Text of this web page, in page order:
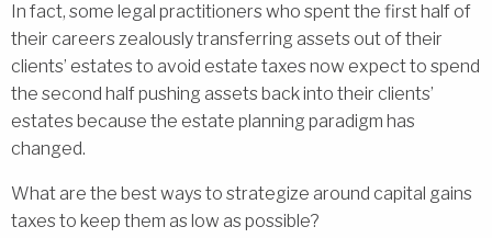
In fact, some legal practitioners who spent the first half of
their careers zealously transferring assets out of their
clients’ estates to avoid estate taxes now expect to spend
the second half pushing assets back into their clients’
estates because the estate planning paradigm has
changed.
What are the best ways to strategize around capital gains
taxes to keep them as low as possible?